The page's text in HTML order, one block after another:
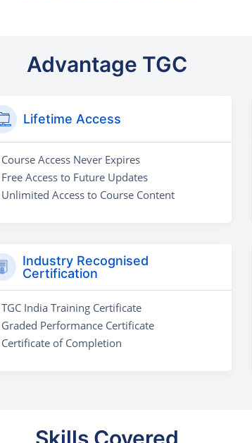
Advantage TGC
Lifetime Access
Course Access Never Expires
Free Access to Future Updates
Unlimited Access to Course Content
Industry Recognised
Certification
TGC India Training Certificate
Graded Performance Certificate
Certificate of Completion